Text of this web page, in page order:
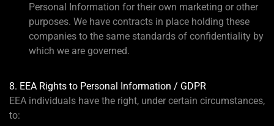
Personal Information for their own marketing or other
purposes. We have contracts in place holding these
companies to the same standards of confidentiality by
which we are governed.
8. EEA Rights to Personal Information / GDPR
EEA individuals have the right, under certain circumstances,
to: